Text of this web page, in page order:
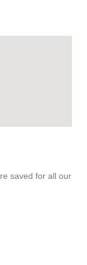
saved for all our